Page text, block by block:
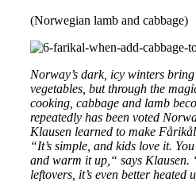
(Norwegian lamb and cabbage)
Norway’s dark, icy winters
vegetables, but through the
cooking, cabbage and lamb
repeatedly has been voted
Klausen learned to make
“It’s simple, and kids love it.
and warm it up,“ says Klausen.
leftovers, it’s even better heated